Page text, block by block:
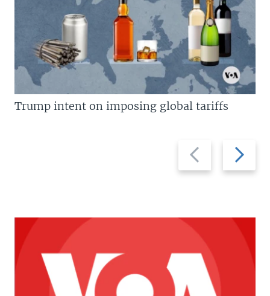
Previous
slide
Next
slide
Trump intent on imposing global tariffs